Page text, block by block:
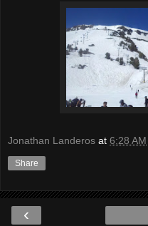
Jonathan Landeros at 6:28 AM
Share
‹